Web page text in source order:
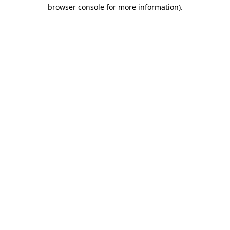
browser console for more information).